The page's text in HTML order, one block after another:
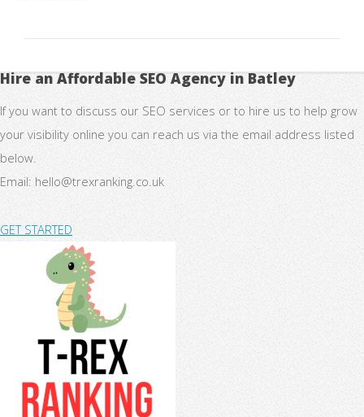
Hire an Affordable SEO Agency in Batley
If you want to discuss our SEO services or to hire us to help grow
your visibility online you can reach us via the email address listed
below.
Email: hello@trexranking.co.uk
GET STARTED